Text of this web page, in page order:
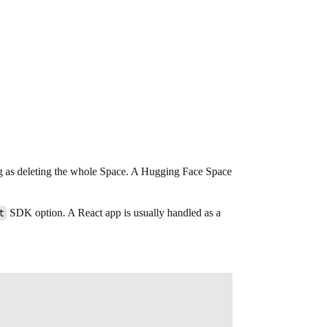
deleting the whole Space. A Hugging Face Space
SDK option. A React app is usually handled as a